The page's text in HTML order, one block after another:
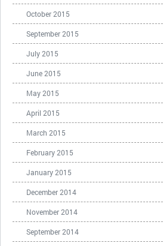
October 2015
September 2015
July 2015
June 2015
May 2015
April 2015
March 2015
February 2015
January 2015
December 2014
November 2014
September 2014